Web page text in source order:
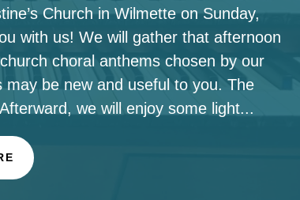
Church in Wilmette on Sunday,
with us! We will gather that afternoon
choral anthems chosen by our
be new and useful to you. The
we will enjoy some light...